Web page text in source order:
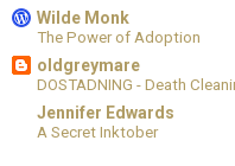
Wilde Monk
The Power of Adoption
oldgreymare
DOSTADNING - Death
Jennifer Edwards
A Secret Inktober